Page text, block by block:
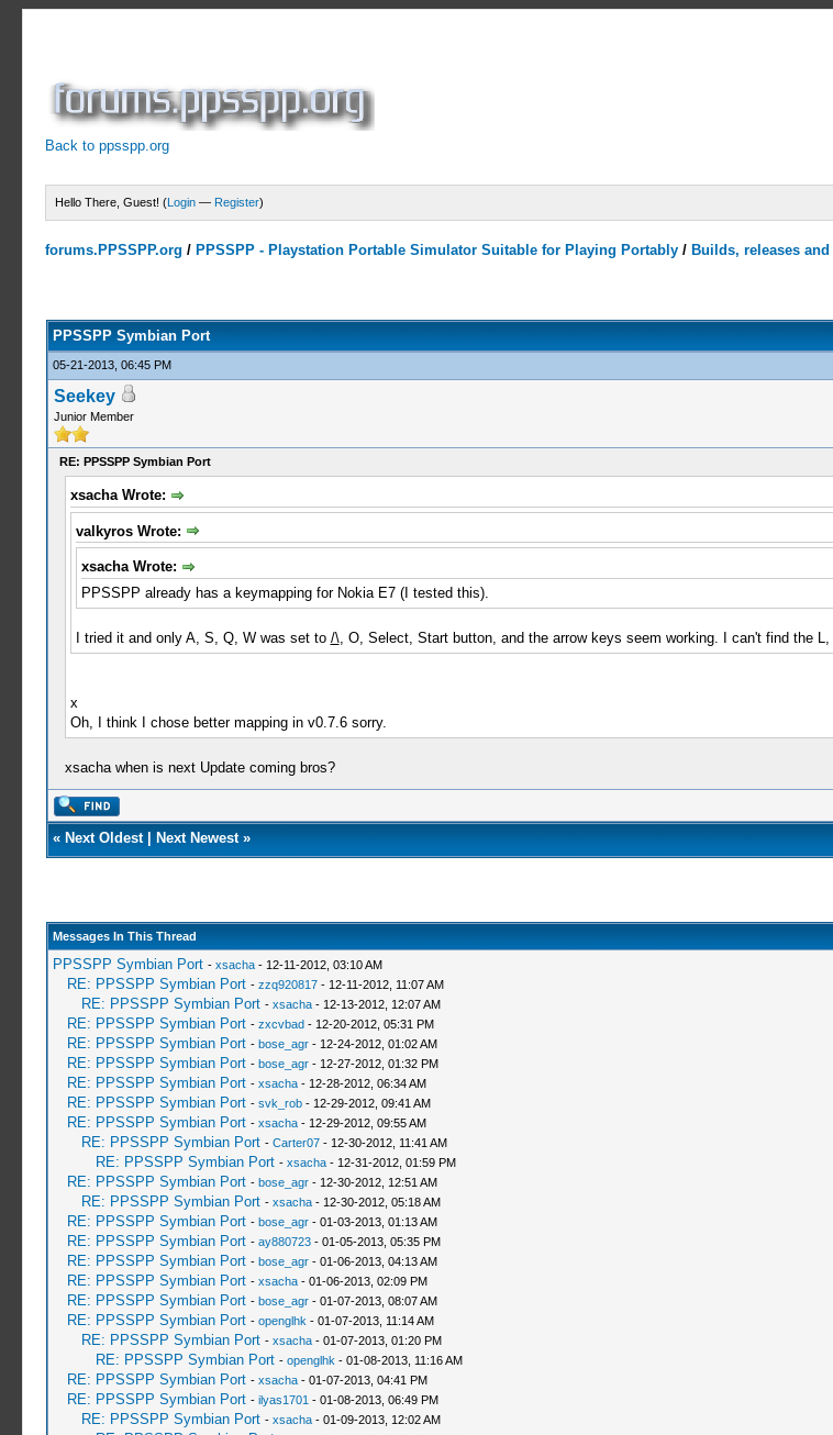
Back to ppsspp.org
Hello There, Guest! (Login — Register)
forums.PPSSPP.org / PPSSPP - Playstation Portable Simulator Suitable for Playing Portably / Builds, releases
PPSSPP Symbian Port
05-21-2013, 06:45 PM
Seekey
Junior Member
RE: PPSSPP Symbian Port
xsacha Wrote:
valkyros Wrote:
xsacha Wrote:
PPSSPP already has a keymapping for Nokia E7 (I tested this).
I tried it and only A, S, Q, W was set to /\, O, Select, Start button, and the arrow keys seem working. I can't find the
x
Oh, I think I chose better mapping in v0.7.6 sorry.
xsacha when is next Update coming bros?
« Next Oldest| Next Newest»
Messages In This Thread
PPSSPP Symbian Port - xsacha- 12-11-2012, 03:10 AM
RE: PPSSPP Symbian Port - zzq920817- 12-11-2012, 11:07 AM
RE: PPSSPP Symbian Port - xsacha- 12-13-2012, 12:07 AM
RE: PPSSPP Symbian Port - zxcvbad- 12-20-2012, 05:31 PM
RE: PPSSPP Symbian Port - bose_agr- 12-24-2012, 01:02 AM
RE: PPSSPP Symbian Port - bose_agr- 12-27-2012, 01:32 PM
RE: PPSSPP Symbian Port - xsacha- 12-28-2012, 06:34 AM
RE: PPSSPP Symbian Port - svk_rob- 12-29-2012, 09:41 AM
RE: PPSSPP Symbian Port - xsacha- 12-29-2012, 09:55 AM
RE: PPSSPP Symbian Port - Carter07- 12-30-2012, 11:41 AM
RE: PPSSPP Symbian Port - xsacha- 12-31-2012, 01:59 PM
RE: PPSSPP Symbian Port - bose_agr- 12-30-2012, 12:51 AM
RE: PPSSPP Symbian Port - xsacha- 12-30-2012, 05:18 AM
RE: PPSSPP Symbian Port - bose_agr- 01-03-2013, 01:13 AM
RE: PPSSPP Symbian Port - ay880723- 01-05-2013, 05:35 PM
RE: PPSSPP Symbian Port - bose_agr- 01-06-2013, 04:13 AM
RE: PPSSPP Symbian Port - xsacha- 01-06-2013, 02:09 PM
RE: PPSSPP Symbian Port - bose_agr- 01-07-2013, 08:07 AM
RE: PPSSPP Symbian Port - openglhk - 01-07-2013, 11:14 AM
RE: PPSSPP Symbian Port - xsacha- 01-07-2013, 01:20 PM
RE: PPSSPP Symbian Port - openglhk - 01-08-2013, 11:16 AM
RE: PPSSPP Symbian Port - xsacha- 01-07-2013, 04:41 PM
RE: PPSSPP Symbian Port - ilyas1701 - 01-08-2013, 06:49 PM
RE: PPSSPP Symbian Port - xsacha- 01-09-2013, 12:02 AM